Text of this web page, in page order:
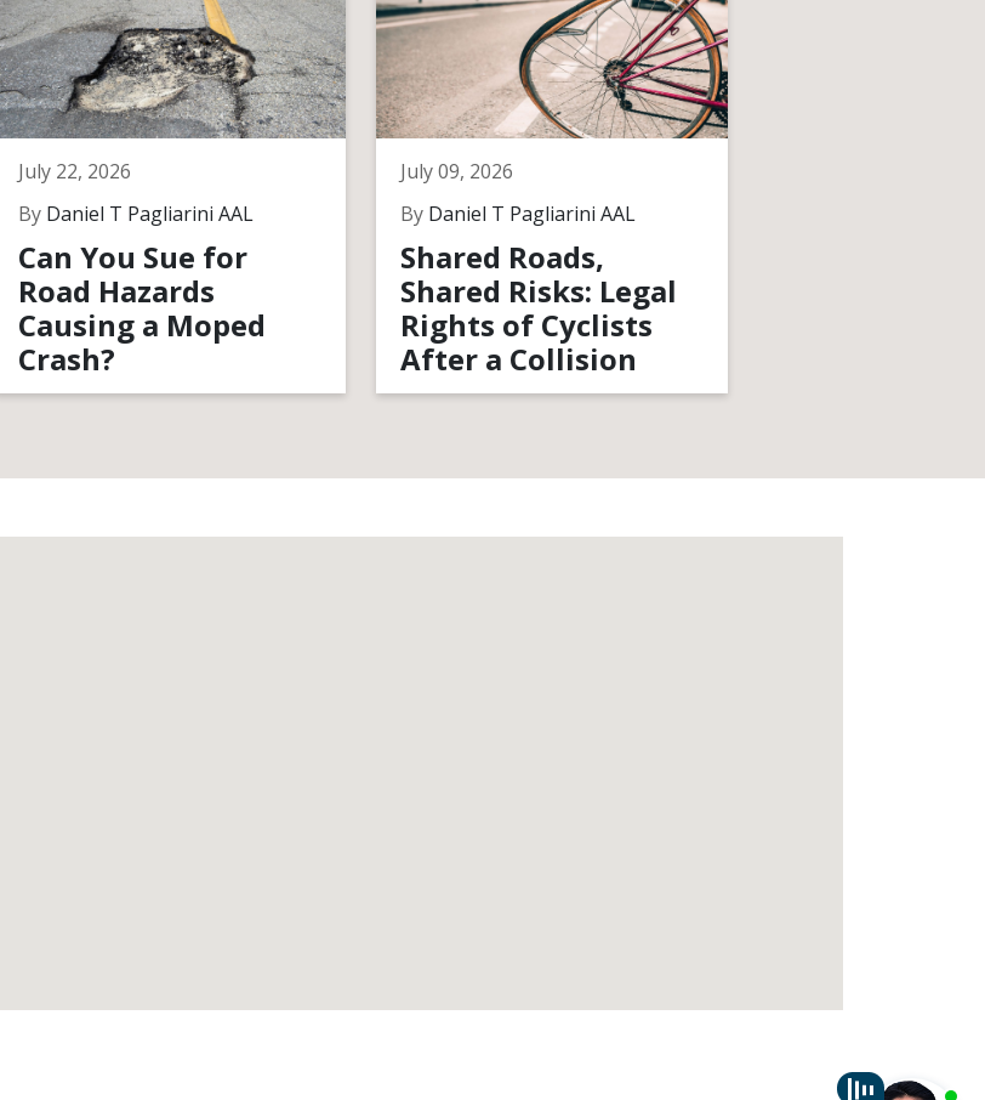
July 22, 2026
ByDaniel T Pagliarini AAL
Can You Sue for
Road Hazards
Causing a Moped
Crash?
July 09, 2026
ByDaniel T Pagliarini AAL
Shared Roads,
Shared Risks: Legal
Rights of Cyclists
After a Collision